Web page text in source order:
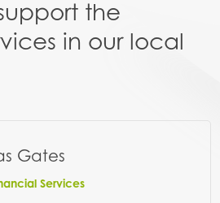
the
in our local
Gates
Services